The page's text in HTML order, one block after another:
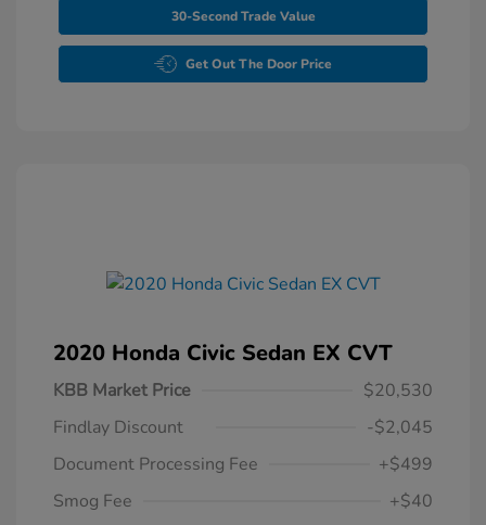
30-Second Trade Value
Get Out The Door Price
2020 Honda Civic Sedan EX CVT
KBB Market Price
$20,530
Findlay Discount
-$2,045
Document Processing Fee
+$499
Smog Fee
+$40